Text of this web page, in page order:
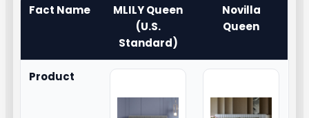
Fact Name
MLILY Queen
(U.S.
Standard)
Novilla
Queen
Product